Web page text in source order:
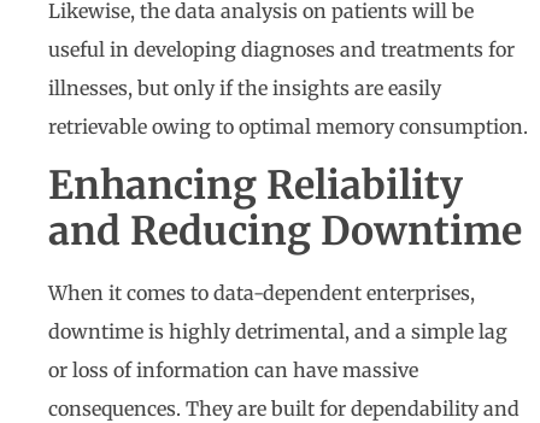
Likewise, the data analysis on patients will be
useful in developing diagnoses and treatments for
illnesses, but only if the insights are easily
retrievable owing to optimal memory consumption.
Enhancing Reliability
and Reducing Downtime
When it comes to data-dependent enterprises,
downtime is highly detrimental, and a simple lag
or loss of information can have massive
consequences. They are built for dependability and